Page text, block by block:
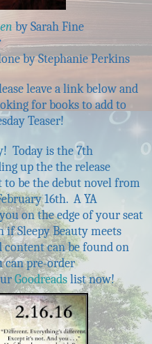
by Sarah Fine
by Stephanie Perkins
leave a link below and
for books to add to
Teaser!
Today is the 7th
up the the release
to be the debut novel from
16th. A YA
on the edge of your seat
Sleepy Beauty meets
content can be found on
can pre-order
Goodreadslist now!